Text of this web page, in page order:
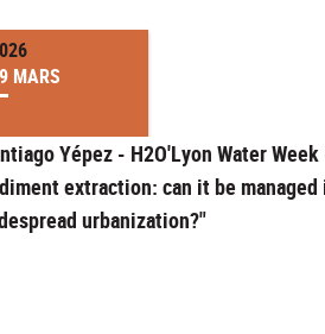
MARS
Yépez - H2O'Lyon Water
extraction: can it be
urbanization?"